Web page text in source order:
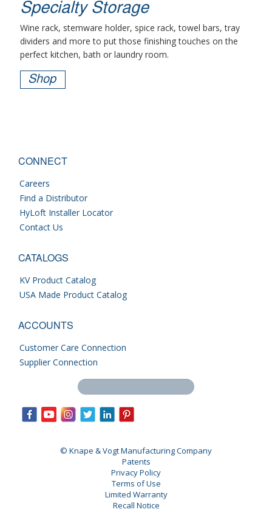
Specialty Storage
Wine rack, stemware holder, spice rack, towel bars, tray
dividers and more to put those finishing touches on the
perfect kitchen, bath or laundry room.
Shop
CONNECT
Careers
Find a Distributor
HyLoft Installer Locator
Contact Us
CATALOGS
KV Product Catalog
USA Made Product Catalog
ACCOUNTS
Customer Care Connection
Supplier Connection
Search this site
© Knape & Vogt Manufacturing Company
Patents
Privacy Policy
Terms of Use
Limited Warranty
Recall Notice